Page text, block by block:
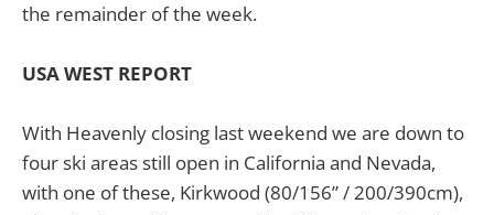
the remainder of the week.
USA WEST REPORT
With Heavenly closing last weekend we are down to
four ski areas still open in California and Nevada,
with one of these, Kirkwood (80/156” / 200/390cm),